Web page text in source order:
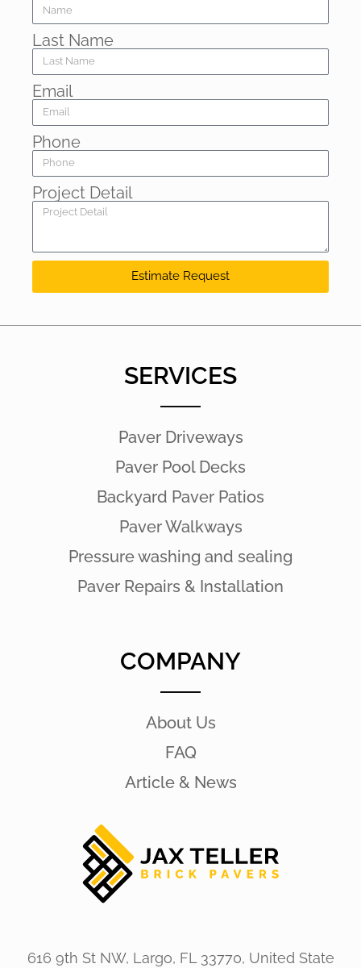
Last Name
Email
Phone
Project Detail
Estimate Request
SERVICES
Paver Driveways
Paver Pool Decks
Backyard Paver Patios
Paver Walkways
Pressure washing and sealing
Paver Repairs & Installation
COMPANY
About Us
FAQ
Article & News
616 9th St NW, Largo, FL 33770, United State